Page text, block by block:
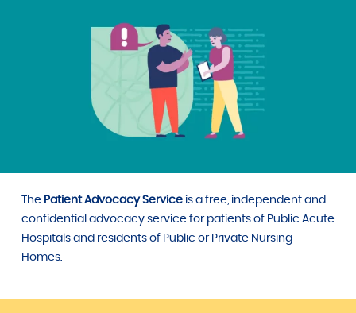
The Patient Advocacy Serviceis a free, independent and
confidential advocacy service for patients of Public Acute
Hospitals and residents of Public or Private Nursing
Homes.